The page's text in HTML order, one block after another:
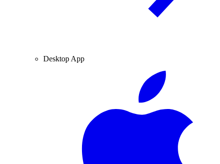
Desktop App